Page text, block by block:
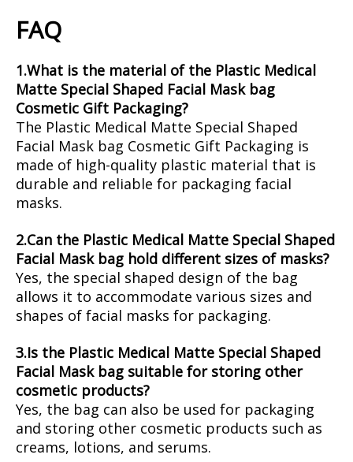
FAQ
1.What is the material of the Plastic Medical
Matte Special Shaped Facial Mask bag
Cosmetic Gift Packaging?
The Plastic Medical Matte Special Shaped
Facial Mask bag Cosmetic Gift Packaging is
made of high-quality plastic material that is
durable and reliable for packaging facial
masks.
2.Can the Plastic Medical Matte Special Shaped
Facial Mask bag hold different sizes of masks?
Yes, the special shaped design of the bag
allows it to accommodate various sizes and
shapes of facial masks for packaging.
3.Is the Plastic Medical Matte Special Shaped
Facial Mask bag suitable for storing other
cosmetic products?
Yes, the bag can also be used for packaging
and storing other cosmetic products such as
creams, lotions, and serums.